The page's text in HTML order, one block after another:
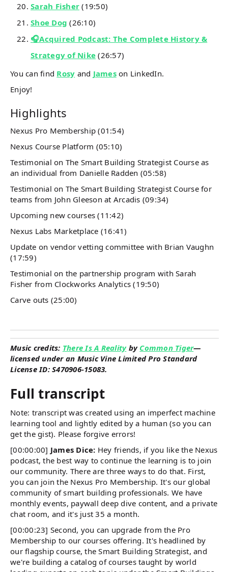
Sarah Fisher (19:50)
Shoe Dog (26:10)
🎧Acquired Podcast: The Complete History &
Strategy of Nike (26:57)
You can find Rosy and Jameson LinkedIn.
Enjoy!
Highlights
Nexus Pro Membership (01:54)
Nexus Course Platform (05:10)
Testimonial on The Smart Building Strategist Course as
an individual from Danielle Radden (05:58)
Testimonial on The Smart Building Strategist Course for
teams from John Gleeson at Arcadis (09:34)
Upcoming new courses (11:42)
Nexus Labs Marketplace (16:41)
Update on vendor vetting committee with Brian Vaughn
(17:59)
Testimonial on the partnership program with Sarah
Fisher from Clockworks Analytics (19:50)
Carve outs (25:00)
Music credits: There Is A Realityby Common Tiger—
licensed under an Music Vine Limited Pro Standard
License ID: S470906-15083.
Full transcript
Note: transcript was created using an imperfect machine
learning tool and lightly edited by a human (so you can
get the gist). Please forgive errors!
[00:00:00] James Dice: Hey friends, if you like the Nexus
podcast, the best way to continue the learning is to join
our community. There are three ways to do that. First,
you can join the Nexus Pro Membership. It's our global
community of smart building professionals. We have
monthly events, paywall deep dive content, and a private
chat room, and it's just 35 a month.
[00:00:23] Second, you can upgrade from the Pro
Membership to our courses offering. It's headlined by
our flagship course, the Smart Building Strategist, and
we're building a catalog of courses taught by world